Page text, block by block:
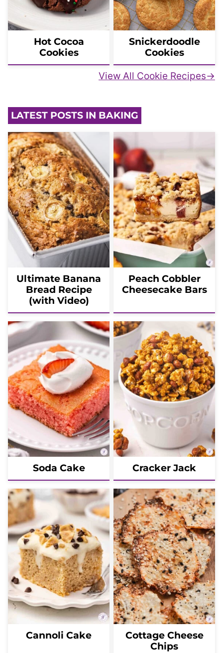
Hot Cocoa
Cookies
Snickerdoodle
Cookies
View All Cookie Recipes
LATEST POSTS IN BAKING
Ultimate Banana
Bread Recipe
(with Video)
Peach Cobbler
Cheesecake Bars
Soda Cake Cracker Jack
Cannoli Cake
Cottage Cheese
Chips